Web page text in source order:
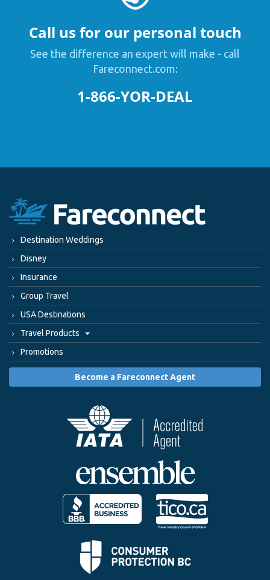
Call us for our personal touch
See the difference an expert will make - call
Fareconnect.com:
1-866-YOR-DEAL
Destination Weddings
Disney
Insurance
Group Travel
USA Destinations
Travel Products
Promotions
Become a Fareconnect Agent